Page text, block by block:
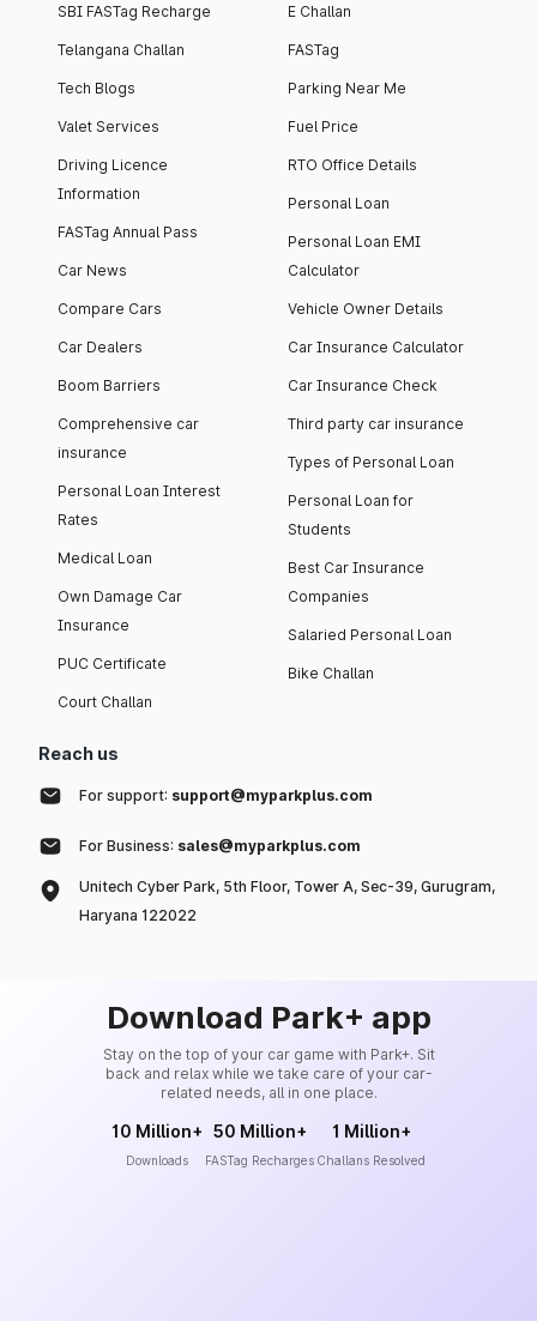
SBI FASTag Recharge
Telangana Challan
Tech Blogs
Valet Services
Driving Licence
Information
FASTag Annual Pass
Car News
Compare Cars
Car Dealers
Boom Barriers
Comprehensive car
insurance
Personal Loan Interest
Rates
Medical Loan
Own Damage Car
Insurance
PUC Certificate
Court Challan
E Challan
FASTag
Parking Near Me
Fuel Price
RTO Office Details
Personal Loan
Personal Loan EMI
Calculator
Vehicle Owner Details
Car Insurance Calculator
Car Insurance Check
Third party car insurance
Types of Personal Loan
Personal Loan for
Students
Best Car Insurance
Companies
Salaried Personal Loan
Bike Challan
Reach us
For support: support@myparkplus.com
For Business: sales@myparkplus.com
Unitech Cyber Park, 5th Floor, Tower A, Sec-39, Gurugram,
Haryana 122022
Download Park+ app
Stay on the top of your car game with Park+. Sit
back and relax while we take care of your car-
related needs, all in one place.
10 Million+
Downloads
50 Million+
FASTag Recharges
1 Million+
Challans Resolved